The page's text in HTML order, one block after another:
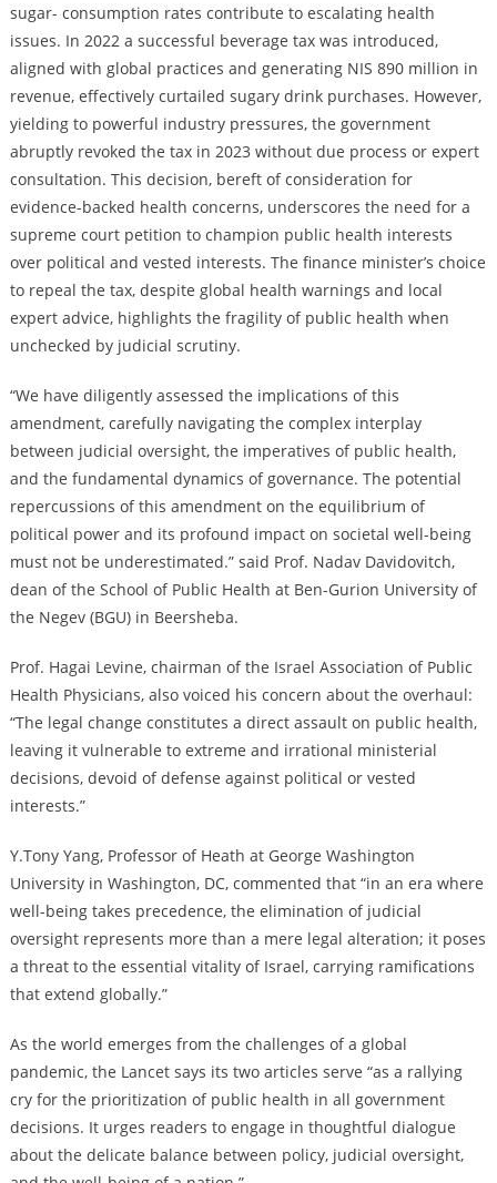
sugar- consumption rates contribute to escalating health
issues. In 2022 a successful beverage tax was introduced,
aligned with global practices and generating NIS 890 million in
revenue, effectively curtailed sugary drink purchases. However,
yielding to powerful industry pressures, the government
abruptly revoked the tax in 2023 without due process or expert
consultation. This decision, bereft of consideration for
evidence-backed health concerns, underscores the need for a
supreme court petition to champion public health interests
over political and vested interests. The finance minister’s choice
to repeal the tax, despite global health warnings and local
expert advice, highlights the fragility of public health when
unchecked by judicial scrutiny.
“We have diligently assessed the implications of this
amendment, carefully navigating the complex interplay
between judicial oversight, the imperatives of public health,
and the fundamental dynamics of governance. The potential
repercussions of this amendment on the equilibrium of
political power and its profound impact on societal well-being
must not be underestimated.” said Prof. Nadav Davidovitch,
dean of the School of Public Health at Ben-Gurion University of
the Negev (BGU) in Beersheba.
Prof. Hagai Levine, chairman of the Israel Association of Public
Health Physicians, also voiced his concern about the overhaul:
“The legal change constitutes a direct assault on public health,
leaving it vulnerable to extreme and irrational ministerial
decisions, devoid of defense against political or vested
interests.”
Y.Tony Yang, Professor of Heath at George Washington
University in Washington, DC, commented that “in an era where
well-being takes precedence, the elimination of judicial
oversight represents more than a mere legal alteration; it poses
a threat to the essential vitality of Israel, carrying ramifications
that extend globally.”
As the world emerges from the challenges of a global
pandemic, the Lancet says its two articles serve “as a rallying
cry for the prioritization of public health in all government
decisions. It urges readers to engage in thoughtful dialogue
about the delicate balance between policy, judicial oversight,